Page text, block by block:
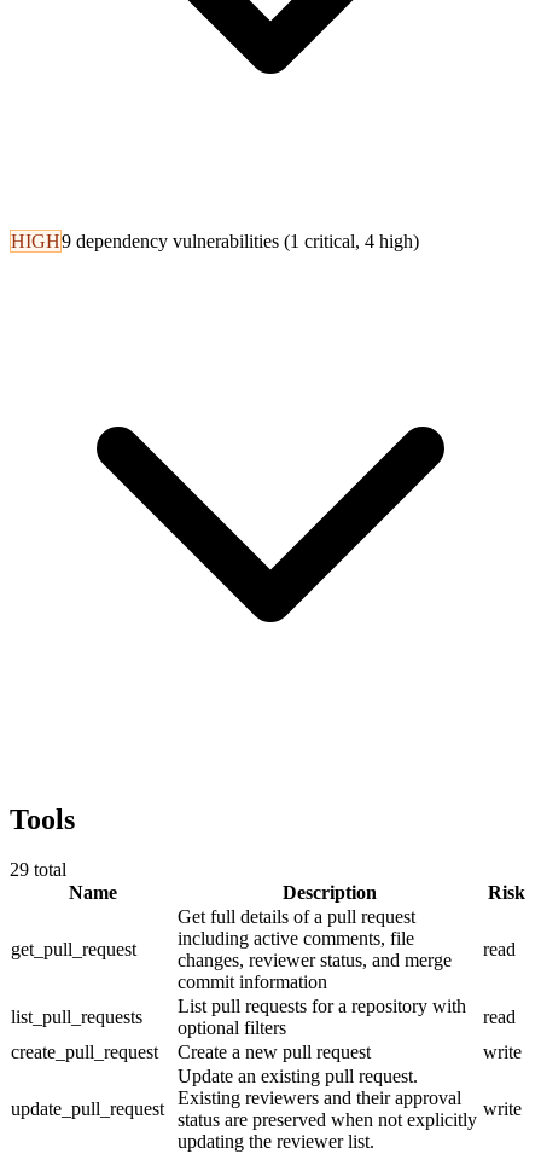
HIGH9 dependency vulnerabilities (1 critical, 4 high)
Tools
29 total
Name
Description Risk
get_pull_request
Get full details of a pull request
including active comments, file
changes, reviewer status, and merge
commit information
read
list_pull_requests
List pull requests for a repository with
optional filters
read
create_pull_request
Create a new pull request write
update_pull_request
Update an existing pull request.
Existing reviewers and their approval
status are preserved when not explicitly
updating the reviewer list.
write